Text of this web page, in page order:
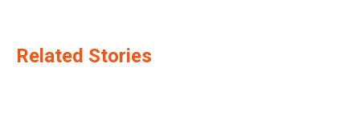
Related Stories